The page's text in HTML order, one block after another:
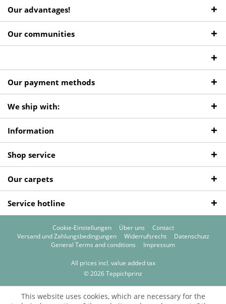
Our advantages!
Our communities
Our payment methods
We ship with:
Information
Shop service
Our carpets
Service hotline
Cookie-Einstellungen Über uns
Contact
Versand und Zahlungsbedingungen
Widerrufsrecht
Datenschutz
General Terms and conditions
Impressum
All prices incl. value added tax
© 2026 Teppichprinz
This website uses cookies, which are necessary for the